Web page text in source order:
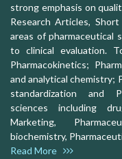
strong emphasis on
Research Articles,
areas of pharmaceutical
to clinical evaluation.
Pharmacokinetics;
and analytical chemistry;
standardization and
sciences including
Marketing,
biochemistry,
Read More